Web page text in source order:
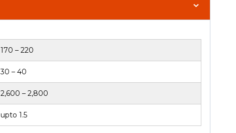
170 – 220
30 – 40
2,600 – 2,800
upto 1.5